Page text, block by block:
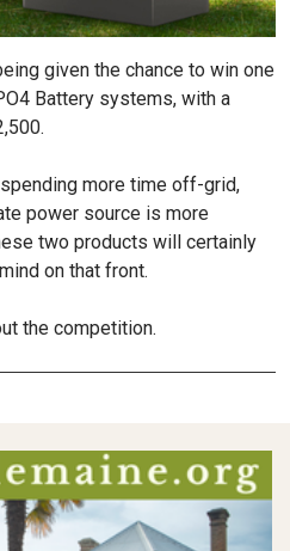
given the chance to win one
Battery systems, with a
more time off-grid,
power source is more
two products will certainly
on that front.
the competition.